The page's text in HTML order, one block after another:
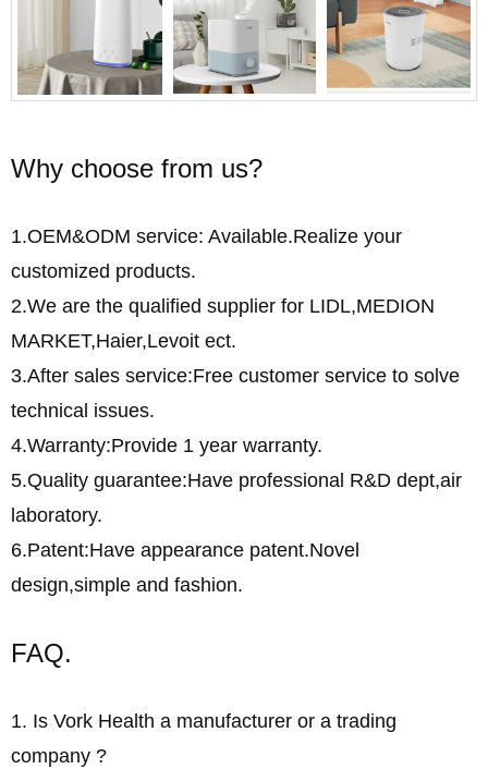
Why choose from us?
1.OEM&ODM service: Available.Realize your
customized products.
2.We are the qualified supplier for LIDL,MEDION
MARKET,Haier,Levoit ect.
3.After sales service:Free customer service to solve
technical issues.
4.Warranty:Provide 1 year warranty.
5.Quality guarantee:Have professional R&D dept,air
laboratory.
6.Patent:Have appearance patent.Novel
design,simple and fashion.
FAQ.
1. Is Vork Health a manufacturer or a trading
company ?